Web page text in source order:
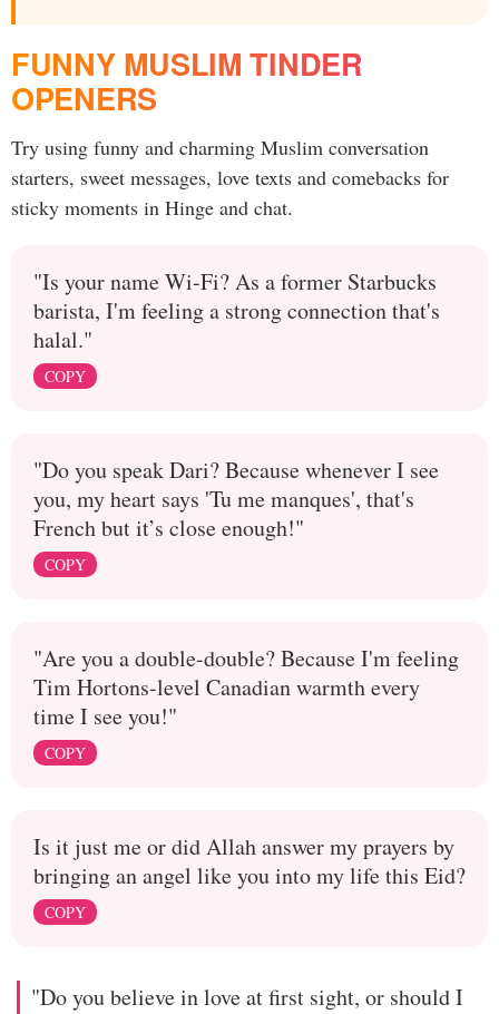
FUNNY MUSLIM TINDER
OPENERS
Try using funny and charming Muslim conversation
starters, sweet messages, love texts and comebacks for
sticky moments in Hinge and chat.
"Is your name Wi-Fi? As a former Starbucks
barista, I'm feeling a strong connection that's
halal."
COPY
"Do you speak Dari? Because whenever I see
you, my heart says 'Tu me manques', that's
French but it’s close enough!"
COPY
"Are you a double-double? Because I'm feeling
Tim Hortons-level Canadian warmth every
time I see you!"
COPY
Is it just me or did Allah answer my prayers by
bringing an angel like you into my life this Eid?
COPY
"Do you believe in love at first sight, or should I